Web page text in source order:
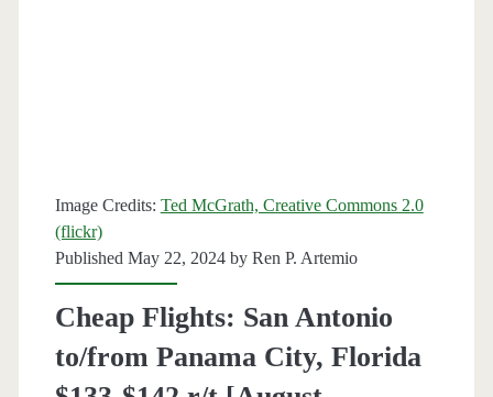
–
Image Credits: Ted McGrath, Creative Commons 2.0
(flickr)
Published May 22, 2024 by Ren P. Artemio
Cheap Flights: San Antonio
to/from Panama City, Florida